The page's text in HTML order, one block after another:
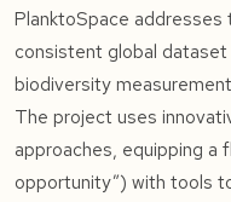
PlanktoSpace addresses
consistent global
biodiversity
The project uses
approaches, equipping a
opportunity”) with tools